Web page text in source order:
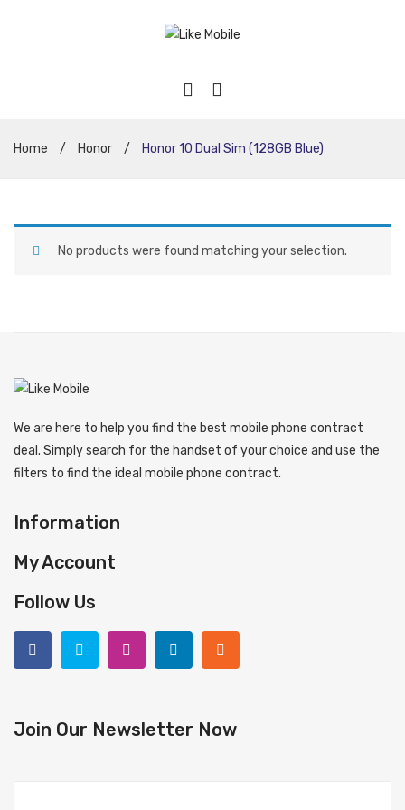
Home / Honor / Honor 10 Dual Sim (128GB Blue)
No products were found matching your selection.
We are here to help you find the best mobile phone contract
deal. Simply search for the handset of your choice and use the
filters to find the ideal mobile phone contract.
Information
My Account
Follow Us
Join Our Newsletter Now